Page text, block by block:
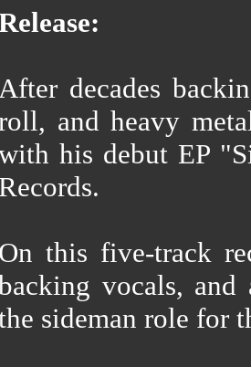
decades
and heavy
his debut EP
Records.
On this five-track
vocals,
sideman role for